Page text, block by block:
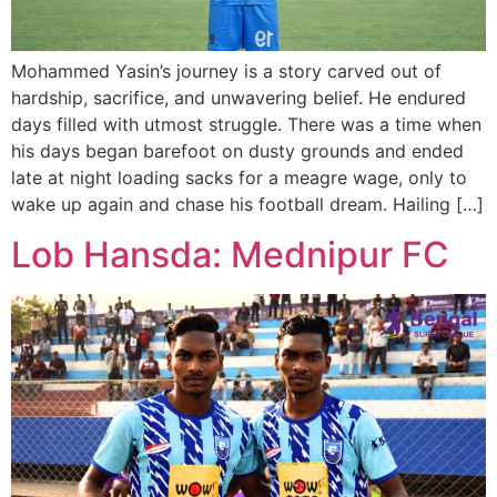
Mohammed Yasin’s journey is a story carved out of
hardship, sacrifice, and unwavering belief. He endured
days filled with utmost struggle. There was a time when
his days began barefoot on dusty grounds and ended
late at night loading sacks for a meagre wage, only to
wake up again and chase his football dream. Hailing […]
Lob Hansda: Mednipur FC